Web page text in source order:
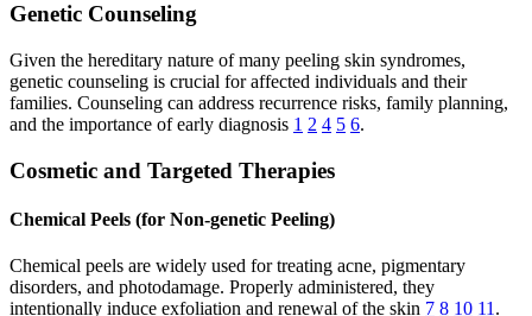
Genetic Counseling
Given the hereditary nature of many peeling skin syndromes,
genetic counseling is crucial for affected individuals and their
families. Counseling can address recurrence risks, family planning,
and the importance of early diagnosis 1 2 4 5 6.
Cosmetic and Targeted Therapies
Chemical Peels (for Non-genetic Peeling)
Chemical peels are widely used for treating acne, pigmentary
disorders, and photodamage. Properly administered, they
intentionally induce exfoliation and renewal of the skin 7 8 10 11 .